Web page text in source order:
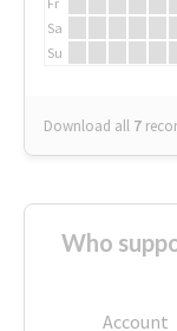
Sa
Su
Download all 7
Who
Account